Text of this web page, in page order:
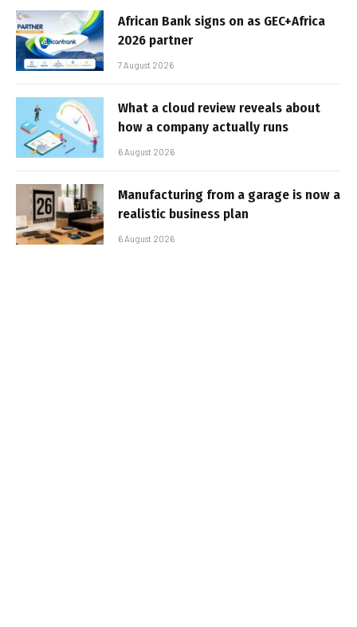
African Bank signs on as GEC+Africa
2026 partner
7 August 2026
What a cloud review reveals about
how a company actually runs
6 August 2026
Manufacturing from a garage is now a
realistic business plan
6 August 2026